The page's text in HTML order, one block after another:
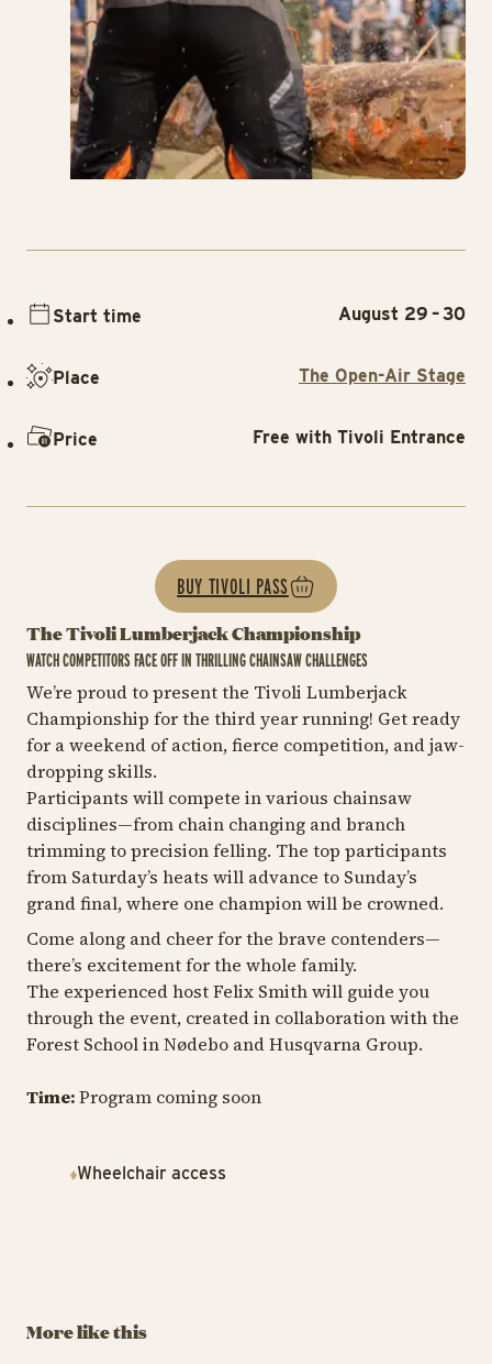
The Tivoli Lumberjack Championship
WATCH COMPETITORS FACE OFF IN THRILLING CHAINSAW CHALLENGES
We’re proud to present the Tivoli Lumberjack
Championship for the third year running! Get ready
for a weekend of action, fierce competition, and jaw-
dropping skills.
Participants will compete in various chainsaw
disciplines—from chain changing and branch
trimming to precision felling. The top participants
from Saturday’s heats will advance to Sunday’s
grand final, where one champion will be crowned.
Come along and cheer for the brave contenders—
there’s excitement for the whole family.
The experienced host Felix Smith will guide you
through the event, created in collaboration with the
Forest School in Nødebo and Husqvarna Group.
Time:Program coming soon
Wheelchair access
Start time August 29 – 30
Place The Open-Air Stage
Price Free with Tivoli Entrance
BUY TIVOLI PASS
More like thisSeptember 6 – 7, 2025